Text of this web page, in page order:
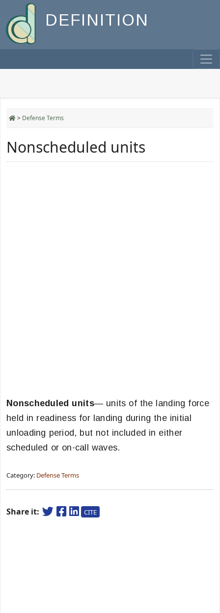
DEFINITION
> Defense Terms
Nonscheduled units
Nonscheduled units— units of the landing force
held in readiness for landing during the initial
unloading period, but not included in either
scheduled or on-call waves.
Category: Defense Terms
Share it: CITE